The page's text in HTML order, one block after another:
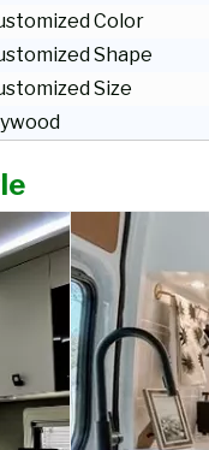
Color
Shape
Size